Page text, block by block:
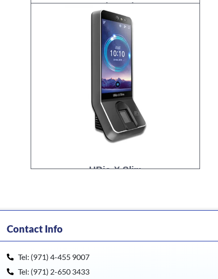
UBio-X Iris
UBio-X Slim
Contact Info
Tel: (971) 4-455 9007
Tel: (971) 2-650 3433